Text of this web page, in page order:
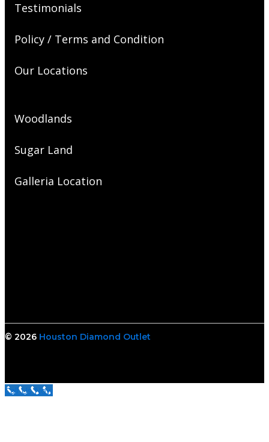
Testimonials
Policy / Terms and Condition
Our Locations
Woodlands
Sugar Land
Galleria Location
© 2026 Houston Diamond Outlet
Call Us Now